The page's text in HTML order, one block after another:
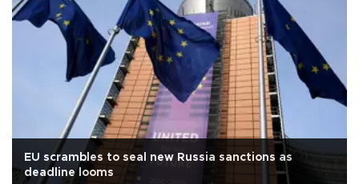
EU scrambles to seal new Russia sanctions as
deadline looms